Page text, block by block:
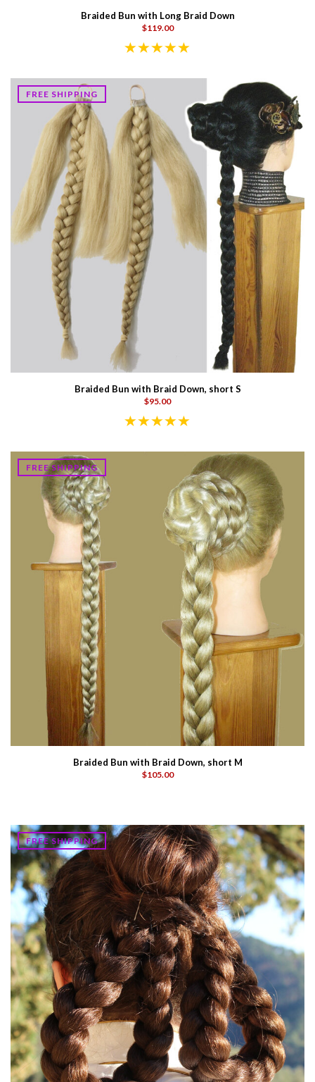
Braided Bun with Long Braid Down
$119.00
FREE SHIPPING
Braided Bun with Braid Down, short S
$95.00
FREE SHIPPING
Braided Bun with Braid Down, short M
$105.00
FREE SHIPPING